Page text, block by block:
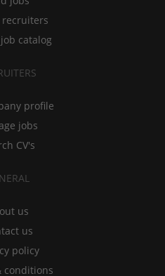
recruiters
catalog
profile
jobs
CV's
us
us
policy
conditions